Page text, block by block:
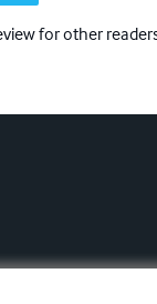
for other